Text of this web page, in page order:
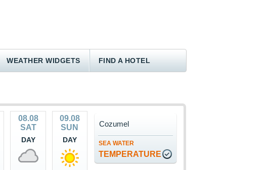
WEATHER WIDGETS FIND A HOTEL
08.08
SAT
DAY
09.08
SUN
DAY SEA WATER
TEMPERATURE
Cozumel